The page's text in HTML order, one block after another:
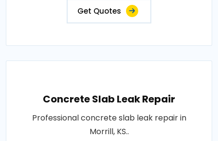
Get Quotes
Concrete Slab Leak Repair
Professional concrete slab leak repair in
Morrill, KS..